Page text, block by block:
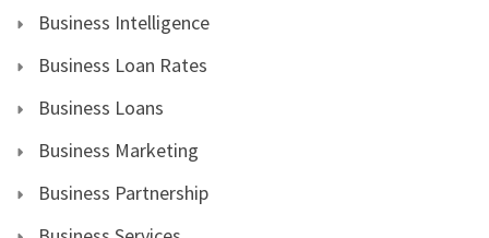
Business Intelligence
Business Loan Rates
Business Loans
Business Marketing
Business Partnership